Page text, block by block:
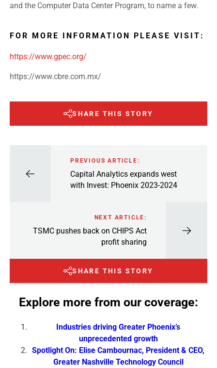
and the Computer Data Center Program, to name a few.
FOR MORE INFORMATION PLEASE VISIT:
https://www.gpec.org/
https://www.cbre.com.mx/
SHARE THIS STORY
PREVIOUS ARTICLE:
Capital Analytics expands west
with Invest: Phoenix 2023-2024
NEXT ARTICLE:
TSMC pushes back on CHIPS Act
profit sharing
SHARE THIS STORY
Explore more from our coverage:
Industries driving Greater Phoenix’s
unprecedented growth
Spotlight On: Elise Cambournac, President & CEO,
Greater Nashville Technology Council